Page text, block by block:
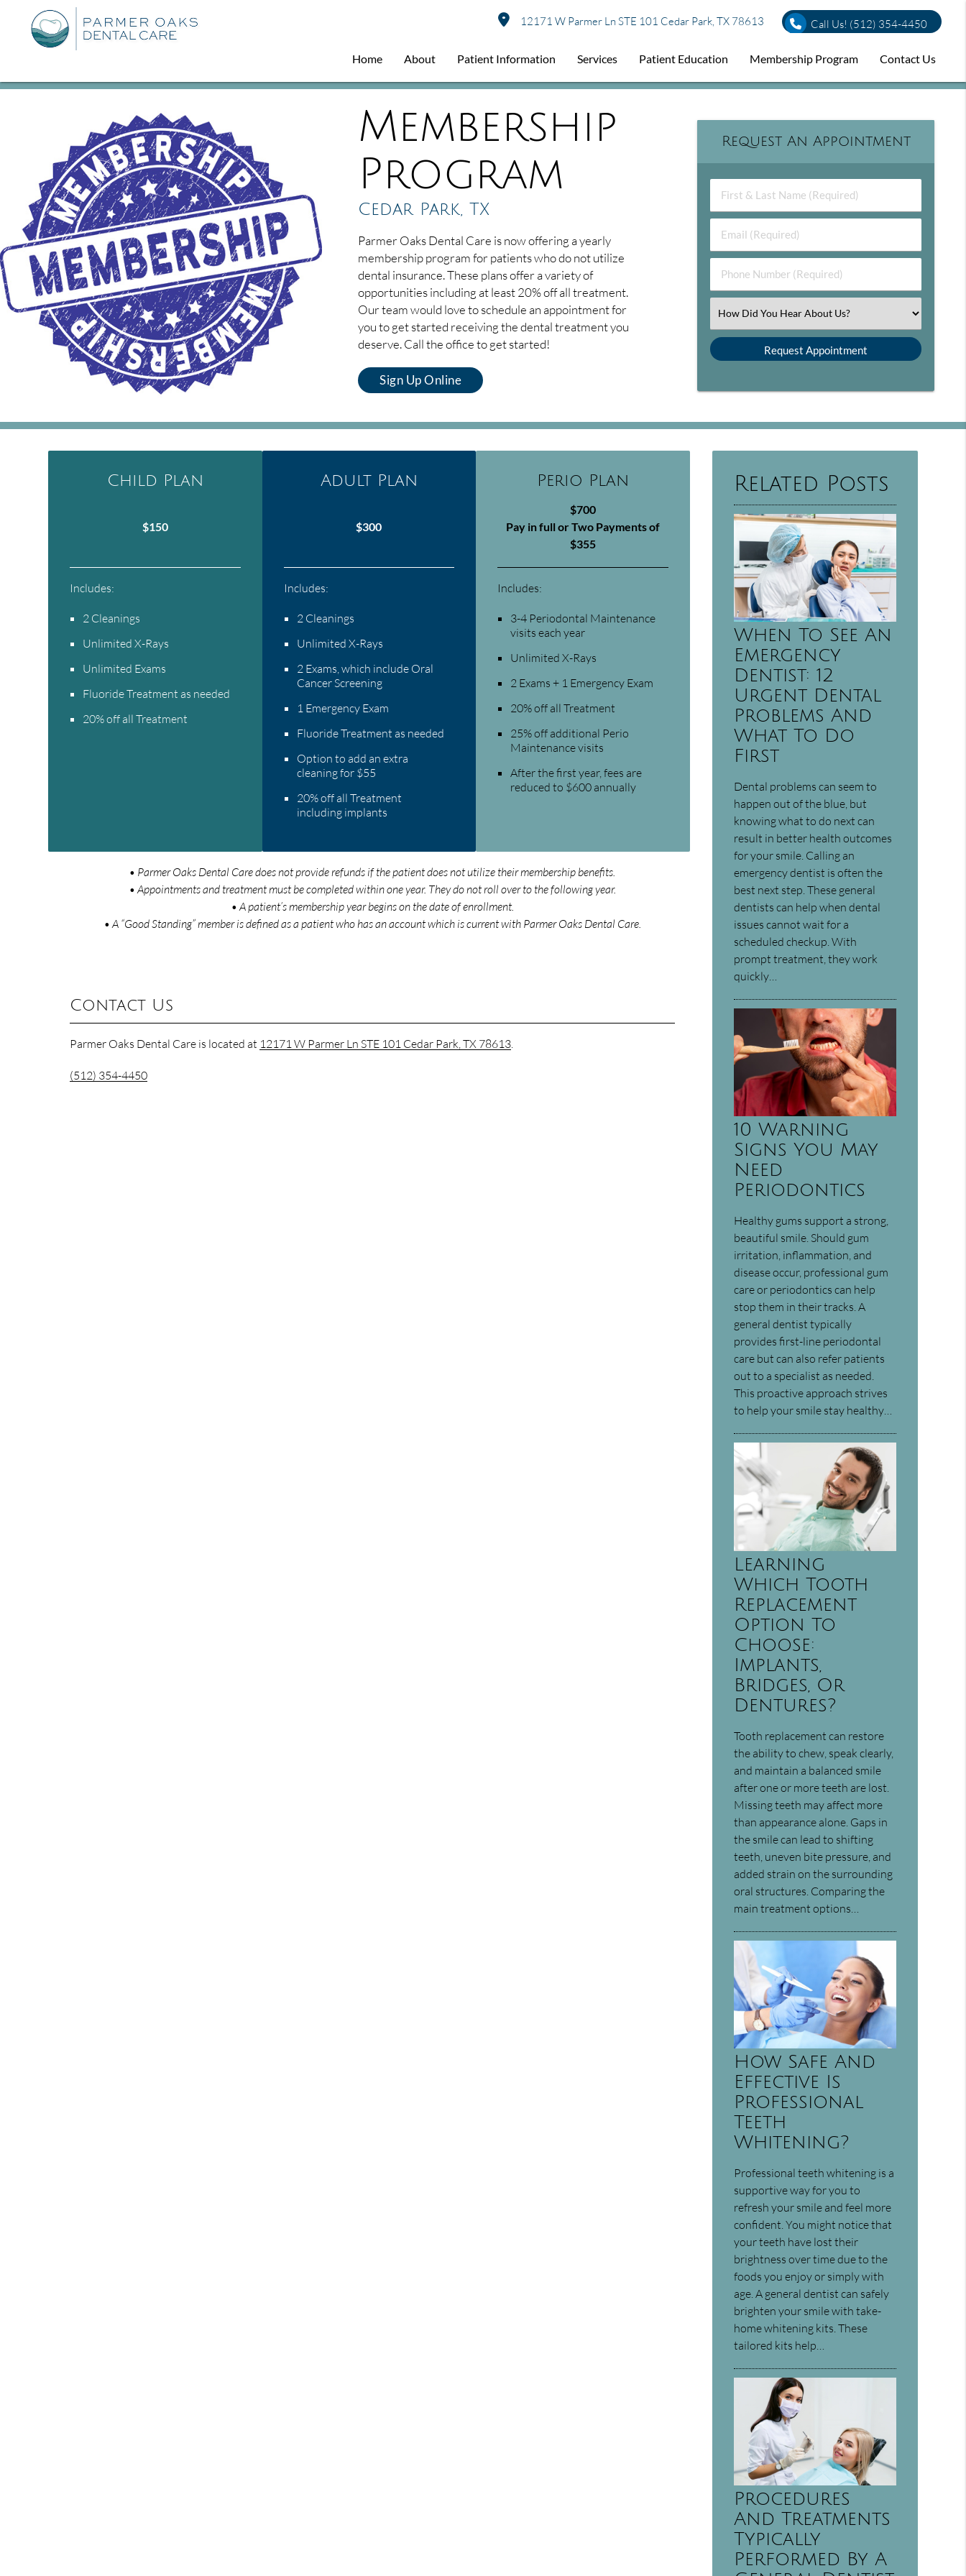
12171 W Parmer Ln STE 101 Cedar Park, TX 78613 Call Us! (512) 354-4450
Home About Patient Information Services Patient Education Membership Program Contact Us
Membership
Program
Cedar Park, TX
Parmer Oaks Dental Care is now offering a yearly
membership program for patients who do not utilize
dental insurance. These plans offer a variety of
opportunities including at least 20% off all treatment.
Our team would love to schedule an appointment for
you to get started receiving the dental treatment you
deserve. Call the office to get started!
Sign Up Online
Request An Appointment
First & Last Name (Required)
Email (Required)
Phone Number (Required)
Select an Option
Child Plan
$150
Includes:
2 Cleanings
Unlimited X-Rays
Unlimited Exams
Fluoride Treatment as needed
20% off all Treatment
Adult Plan
$300
Includes:
2 Cleanings
Unlimited X-Rays
2 Exams, which include Oral
Cancer Screening
1 Emergency Exam
Fluoride Treatment as needed
Option to add an extra
cleaning for $55
20% off all Treatment
including implants
Perio Plan
$700
Pay in full or Two Payments of
$355
Includes:
3-4 Periodontal Maintenance
visits each year
Unlimited X-Rays
2 Exams + 1 Emergency Exam
20% off all Treatment
25% off additional Perio
Maintenance visits
After the first year, fees are
reduced to $600 annually
• Parmer Oaks Dental Care does not provide refunds if the patient does not utilize their membership benefits.
• Appointments and treatment must be completed within one year. They do not roll over to the following year.
• A patient’s membership year begins on the date of enrollment.
• A “Good Standing” member is defined as a patient who has an account which is current with Parmer Oaks Dental Care.
Contact Us
Parmer Oaks Dental Care is located at 12171 W Parmer Ln STE 101 Cedar Park, TX 78613
(512) 354-4450
Related Posts
When To See An
Emergency
Dentist: 12
Urgent Dental
Problems And
What To Do
First
Dental problems can seem to
happen out of the blue, but
knowing what to do next can
result in better health outcomes
for your smile. Calling an
emergency dentist is often the
best next step. These general
dentists can help when dental
issues cannot wait for a
scheduled checkup. With
prompt treatment, they work
quickly…
10 Warning
Signs You May
Need
Periodontics
Healthy gums support a strong,
beautiful smile. Should gum
irritation, inflammation, and
disease occur, professional gum
care or periodontics can help
stop them in their tracks. A
general dentist typically
provides first-line periodontal
care but can also refer patients
out to a specialist as needed.
This proactive approach strives
to help your smile stay healthy…
Learning
Which Tooth
Replacement
Option To
Choose:
Implants,
Bridges, Or
Dentures?
Tooth replacement can restore
the ability to chew, speak clearly,
and maintain a balanced smile
after one or more teeth are lost.
Missing teeth may affect more
than appearance alone. Gaps in
the smile can lead to shifting
teeth, uneven bite pressure, and
added strain on the surrounding
oral structures. Comparing the
main treatment options…
How Safe And
Effective Is
Professional
Teeth
Whitening?
Professional teeth whitening is a
supportive way for you to
refresh your smile and feel more
confident. You might notice that
your teeth have lost their
brightness over time due to the
foods you enjoy or simply with
age. A general dentist can safely
brighten your smile with take-
home whitening kits. These
tailored kits help…
Procedures
And Treatments
Typically
Performed By A